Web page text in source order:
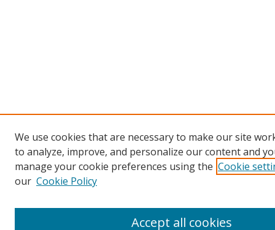
We use cookies that are necessary to make our site
to analyze, improve, and personalize our content and
manage your cookie preferences using the Cookie
our Cookie Policy
Accept all cookies